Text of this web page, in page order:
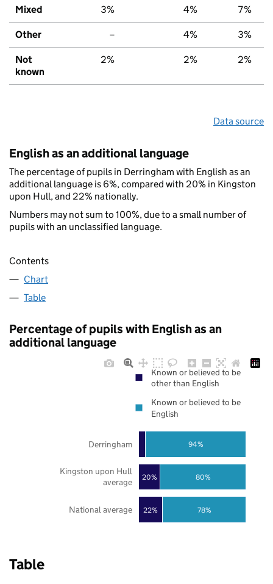
Mixed 3% 4% 7%
Other – 4% 3%
Not
known
2% 2% 2%
Data source
English as an additional language
The percentage of pupils in Derringham with English as an
additional language is 6%, compared with 20% in Kingston
upon Hull, and 22% nationally.
Numbers may not sum to 100%, due to a small number of
pupils with an unclassified language.
Contents
Chart
Table
Percentage of pupils with English as an
additional language
22%
20%
78%
80%
94%
National average
Kingston upon Hull
average
Derringham
Known or believed to be
other than English
Known or believed to be
English
Table